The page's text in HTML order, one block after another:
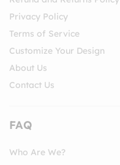
Privacy Policy
Terms of Service
Customize Your Design
About Us
Contact Us
FAQ
Who Are We?